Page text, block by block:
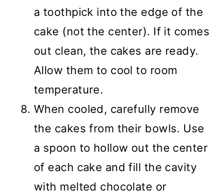
a toothpick into the edge of the
cake (not the center). If it comes
out clean, the cakes are ready.
Allow them to cool to room
temperature.
When cooled, carefully remove
the cakes from their bowls. Use
a spoon to hollow out the center
of each cake and fill the cavity
with melted chocolate or